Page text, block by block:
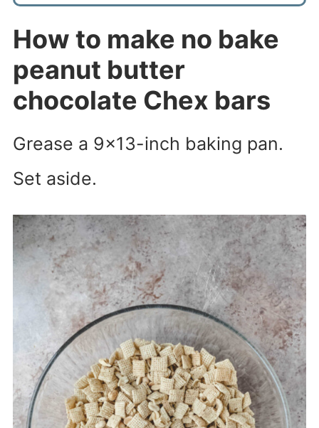
How to make no bake
peanut butter
chocolate Chex bars
Grease a 9×13-inch baking pan.
Set aside.